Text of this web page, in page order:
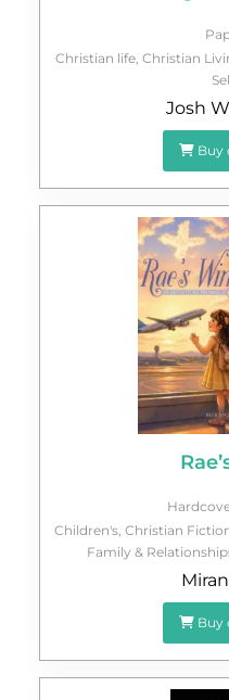
Christian life, Christian
Josh
Buy
Children's Christian
Family &
Buy